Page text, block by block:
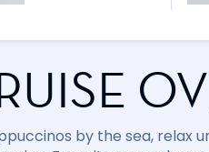
by the sea, relax